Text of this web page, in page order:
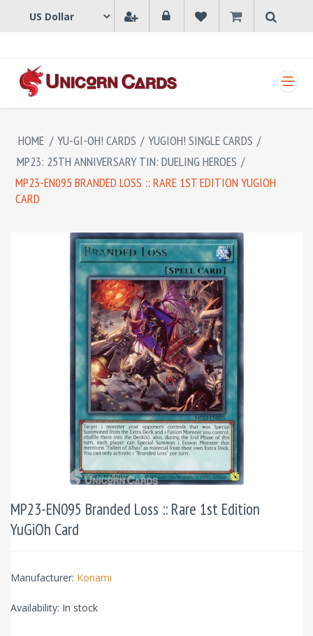
HOME / YU-GI-OH! CARDS / YUGIOH! SINGLE CARDS /
MP23: 25TH ANNIVERSARY TIN: DUELING HEROES /
MP23-EN095 BRANDED LOSS :: RARE 1ST EDITION YUGIOH
CARD
MP23-EN095 Branded Loss :: Rare 1st Edition
YuGiOh Card
Manufacturer: Konami
Availability: In stock